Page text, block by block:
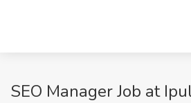
SEO Manager Job at